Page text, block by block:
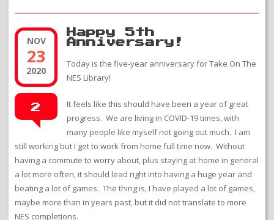
NOV
23
2020
2
Happy 5th
Anniversary!
Today is the five-year anniversary for Take On The
NES Library!
It feels like this should have been a year of great
progress. We are living in COVID-19 times, with
many people like myself not going out much. I am
still working but I get to work from home full time now. Without
having a commute to worry about, plus staying at home in general
a lot more often, it should lead right into having a huge year and
beating a lot of games. The thing is, I have played a lot of games,
maybe more than in years past, but it did not translate to more
NES completions.